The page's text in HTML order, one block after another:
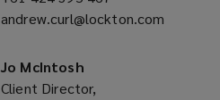
a
andrew.curl@lockton.com
a
new
Jo McIntosh
Client Director,